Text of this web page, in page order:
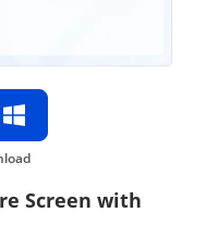
Screen with